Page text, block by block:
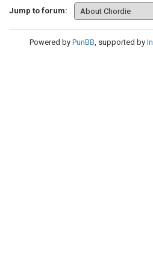
Jump to forum:
Powered by PunBB, supported by